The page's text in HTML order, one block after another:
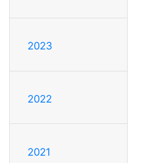
2023
2022
2021